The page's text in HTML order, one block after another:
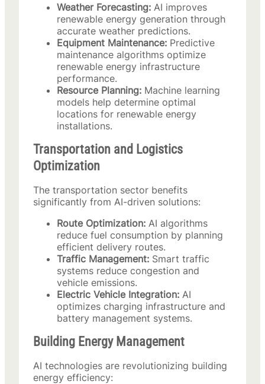
Weather Forecasting: AI improves
renewable energy generation through
accurate weather predictions.
Equipment Maintenance: Predictive
maintenance algorithms optimize
renewable energy infrastructure
performance.
Resource Planning: Machine learning
models help determine optimal
locations for renewable energy
installations.
Transportation and Logistics
Optimization
The transportation sector benefits
significantly from AI-driven solutions:
Route Optimization: AI algorithms
reduce fuel consumption by planning
efficient delivery routes.
Traffic Management: Smart traffic
systems reduce congestion and
vehicle emissions.
Electric Vehicle Integration: AI
optimizes charging infrastructure and
battery management systems.
Building Energy Management
AI technologies are revolutionizing building
energy efficiency: